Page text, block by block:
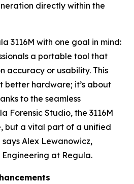
directly within the
3116M with one goal in mind:
a portable tool that
accuracy or usability. This
better hardware; it’s about
to the seamless
Forensic Studio, the 3116M
but a vital part of a unified
Alex Lewanowicz,
at Regula.